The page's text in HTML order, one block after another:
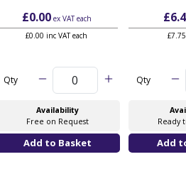
£0.00ex VATeach
£0.00 inc VAT each
Qty
Availability
Free on Request
Qty
Ready